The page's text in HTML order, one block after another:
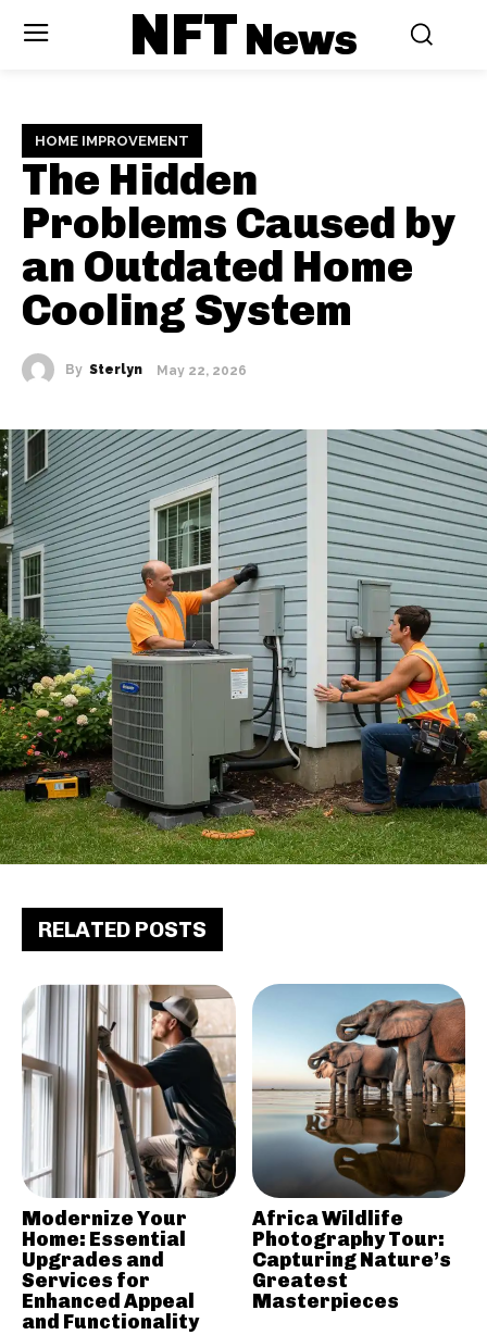
NFTNews
HOME IMPROVEMENT
The Hidden
Problems Caused by
an Outdated Home
Cooling System
By Sterlyn May 22, 2026
RELATED POSTS
Modernize Your
Home: Essential
Upgrades and
Services for
Enhanced Appeal
and Functionality
Africa Wildlife
Photography Tour:
Capturing Nature’s
Greatest
Masterpieces